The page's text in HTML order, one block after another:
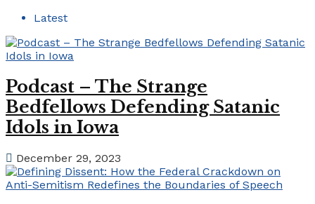
Latest
Podcast – The Strange
Bedfellows Defending Satanic
Idols in Iowa
December 29, 2023